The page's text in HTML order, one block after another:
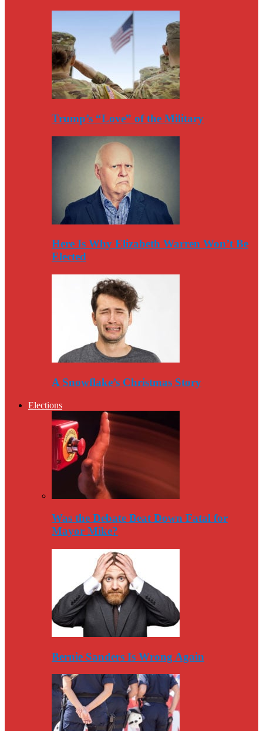
Trump’s “Love” of the Military
Here Is Why Elizabeth Warren Won’t Be
Elected
A Snowflake’s Christmas Story
Elections
Was the Debate Beat Down Fatal for
Mayor Mike?
Bernie Sanders Is Wrong Again